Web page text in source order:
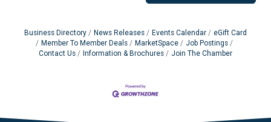
Business Directory News Releases Events Calendar
eGift Card
Member To Member Deals
MarketSpace
Job Postings
Contact Us
Information & Brochures Join The Chamber